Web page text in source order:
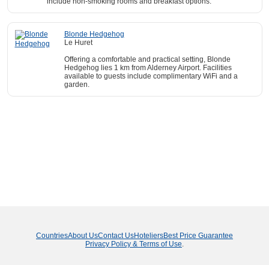
Blonde Hedgehog
Le Huret
Offering a comfortable and practical setting, Blonde
Hedgehog lies 1 km from Alderney Airport. Facilities
available to guests include complimentary WiFi and a
garden.
CountriesAbout UsContact UsHoteliersBest Price Guarantee
Privacy Policy & Terms of Use.